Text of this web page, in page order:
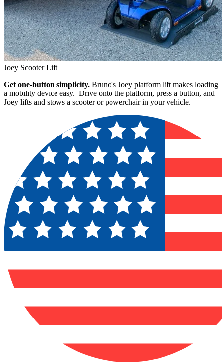
Joey Scooter Lift
Get one-button simplicity. Bruno's Joey platform lift makes loading
a mobility device easy. Drive onto the platform, press a button, and
Joey lifts and stows a scooter or powerchair in your vehicle.